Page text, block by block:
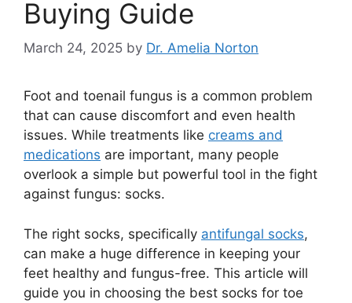
Buying Guide
March 24, 2025 by Dr. Amelia Norton
Foot and toenail fungus is a common problem
that can cause discomfort and even health
issues. While treatments like creams and
medications are important, many people
overlook a simple but powerful tool in the fight
against fungus: socks.
The right socks, specifically antifungal socks,
can make a huge difference in keeping your
feet healthy and fungus-free. This article will
guide you in choosing the best socks for toe